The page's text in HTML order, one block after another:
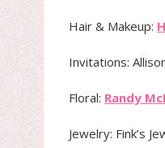
Hair & Makeup:
Invitations:
Floral: Randy
Jewelry: Fink’s